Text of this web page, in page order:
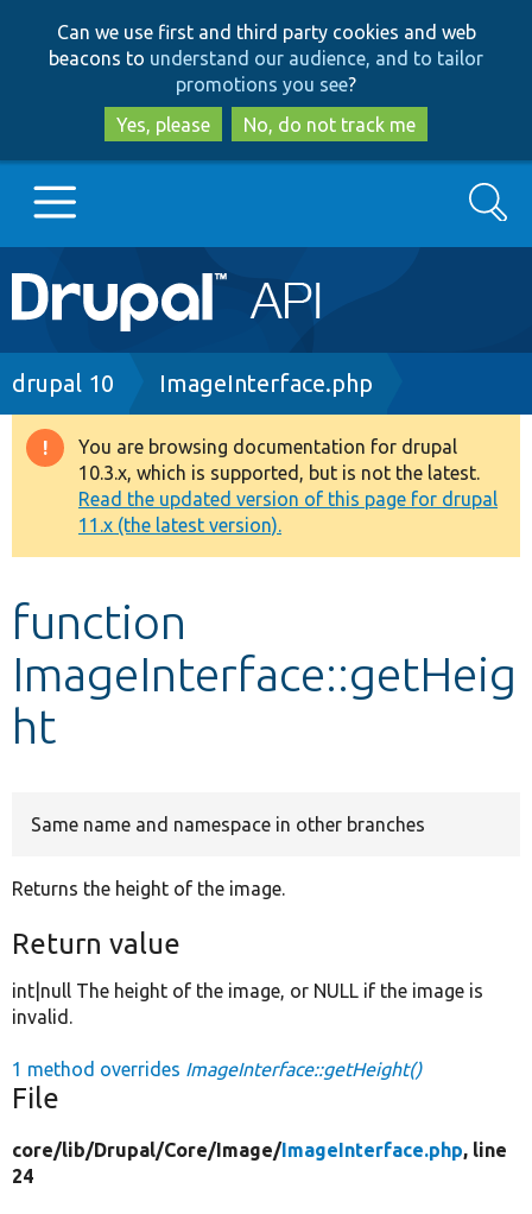
to
main
content
to
search
Can we use first and third party cookies and web
beacons to understand our audience, and to tailor
promotions you see?
Yes, please
No, do not track me
Main
navigation
Go to Drupal.org
Drupal 8+
Other projects
Develop for Drupal
Search
Breadcrumb
drupal 10 ImageInterface.php
Warning
message
You are browsing documentation for drupal
10.3.x, which is supported, but is not the latest.
Read the updated version of this page for drupal
11.x (the latest version).
function
ImageInterface::getHeig
ht
Same name and namespace in other branches
Returns the height of the image.
Return value
int|null The height of the image, or NULL if the image is
invalid.
1 method overrides ImageInterface::getHeight()
File
core/lib/Drupal/Core/ Image/ ImageInterface.php, line
24